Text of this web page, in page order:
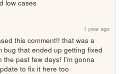
low cases
1 year ago
this comment!! that was a
bug that ended up getting fixed
the past few days! I'm gonna
to fix it here too